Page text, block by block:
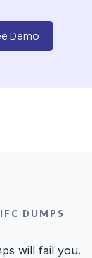
Demo
DUMPS
will fail you.